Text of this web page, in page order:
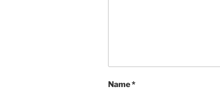
Name*